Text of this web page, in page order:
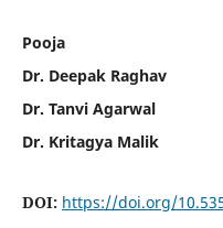
Pooja
Dr. Deepak Raghav
Dr. Tanvi Agarwal
Dr. Kritagya Malik
DOI: https://doi.org/